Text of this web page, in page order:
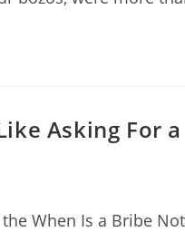
Asking For
When Is a Bribe